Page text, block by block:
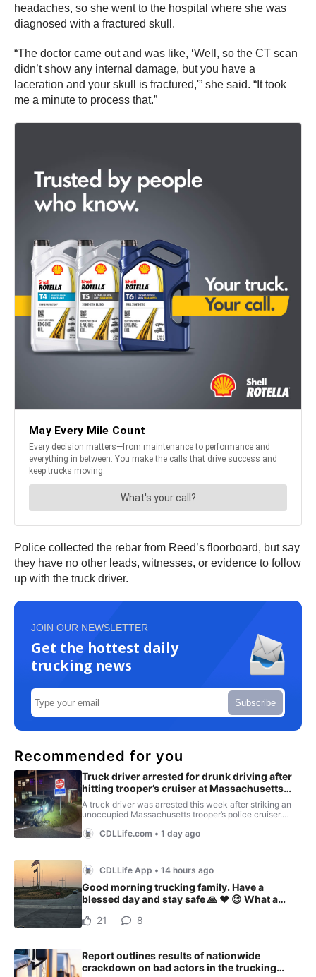
headaches, so she went to the hospital where she was
diagnosed with a fractured skull.
“The doctor came out and was like, ‘Well, so the CT scan
didn’t show any internal damage, but you have a
laceration and your skull is fractured,'” she said. “It took
me a minute to process that.”
Police collected the rebar from Reed’s floorboard, but say
they have no other leads, witnesses, or evidence to follow
up with the truck driver.
JOIN OUR NEWSLETTER
Get the hottest daily
trucking news